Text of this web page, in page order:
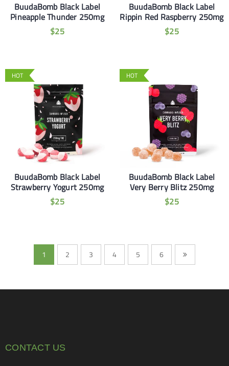
BuudaBomb Black Label
Pineapple Thunder 250mg
$25
BuudaBomb Black Label
Rippin Red Raspberry 250mg
$25
HOT
BuudaBomb Black Label
Strawberry Yogurt 250mg
$25
HOT
BuudaBomb Black Label
Very Berry Blitz 250mg
$25
1 2 3 4 5 6
CONTACT US